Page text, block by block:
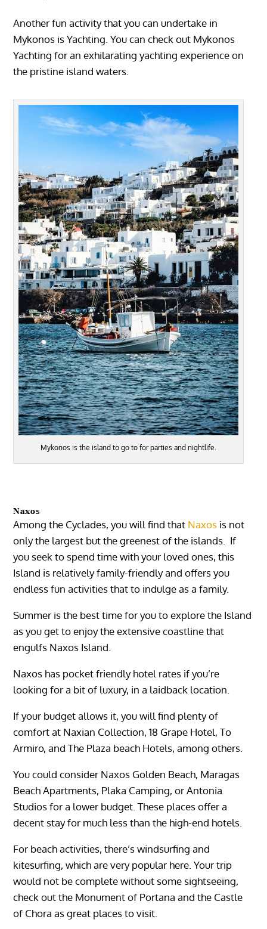
Another fun activity that you can undertake in
Mykonos is Yachting. You can check out Mykonos
Yachting for an exhilarating yachting experience on
the pristine island waters.
Mykonos is the island to go to for parties and nightlife.
Naxos
Among the Cyclades, you will find that Naxos is not
only the largest but the greenest of the islands. If
you seek to spend time with your loved ones, this
Island is relatively family-friendly and offers you
endless fun activities that to indulge as a family.
Summer is the best time for you to explore the Island
as you get to enjoy the extensive coastline that
engulfs Naxos Island.
Naxos has pocket friendly hotel rates if you’re
looking for a bit of luxury, in a laidback location.
If your budget allows it, you will find plenty of
comfort at Naxian Collection, 18 Grape Hotel, To
Armiro, and The Plaza beach Hotels, among others.
You could consider Naxos Golden Beach, Maragas
Beach Apartments, Plaka Camping, or Antonia
Studios for a lower budget. These places offer a
decent stay for much less than the high-end hotels.
For beach activities, there’s windsurfing and
kitesurfing, which are very popular here. Your trip
would not be complete without some sightseeing,
check out the Monument of Portana and the Castle
of Chora as great places to visit.